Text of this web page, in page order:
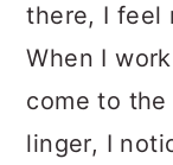
there, I feel
When I
come to
linger, I